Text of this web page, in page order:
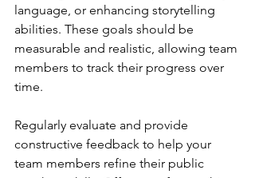
language, or enhancing storytelling
abilities. These goals should be
measurable and realistic, allowing team
members to track their progress over
time.
Regularly evaluate and provide
constructive feedback to help your
team members refine their public